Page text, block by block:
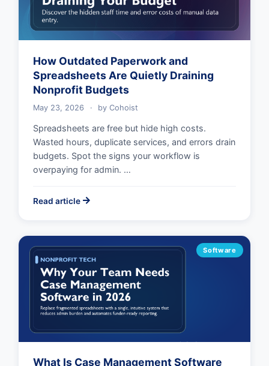
How Outdated Paperwork and
Spreadsheets Are Quietly Draining
Nonprofit Budgets
May 23, 2026 · byCohoist
Spreadsheets are free but hide high costs.
Wasted hours, duplicate services, and errors drain
budgets. Spot the signs your workflow is
overpaying for admin. …
Read article
Software
What Is Case Management Software